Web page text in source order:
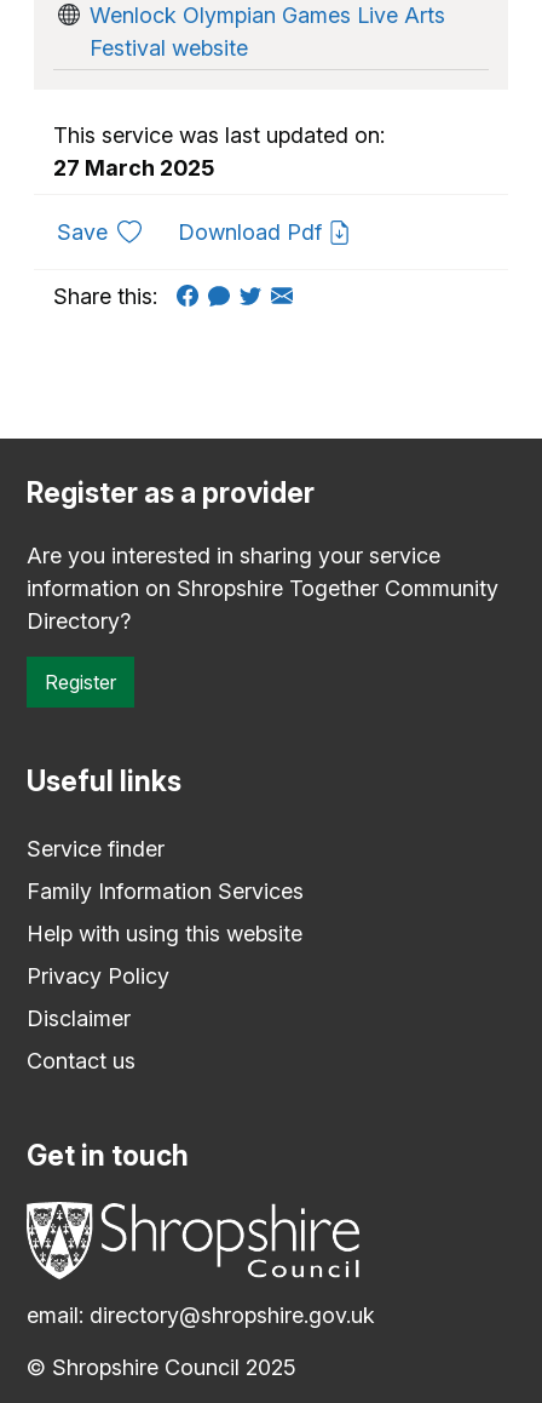
Wenlock Olympian Games Live Arts
Festival website
This service was last updated on:
27 March 2025
Saveto favouritesDownload Pdf
Share this:
Register as a provider
Are you interested in sharing your service
information on Shropshire Together Community
Directory?
Register
Useful links
Service finder
Family Information Services
Help with using this website
Privacy Policy
Disclaimer
Contact us
Get in touch
email: directory@shropshire.gov.uk
© Shropshire Council 2025